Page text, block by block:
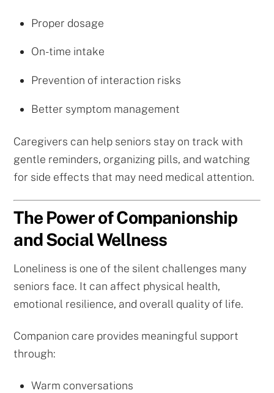
Proper dosage
On-time intake
Prevention of interaction risks
Better symptom management
Caregivers can help seniors stay on track with
gentle reminders, organizing pills, and watching
for side effects that may need medical attention.
The Power of Companionship
and Social Wellness
Loneliness is one of the silent challenges many
seniors face. It can affect physical health,
emotional resilience, and overall quality of life.
Companion care provides meaningful support
through:
Warm conversations